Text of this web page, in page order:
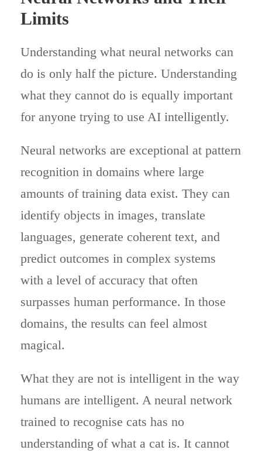
Limits
Understanding what neural networks can
do is only half the picture. Understanding
what they cannot do is equally important
for anyone trying to use AI intelligently.
Neural networks are exceptional at pattern
recognition in domains where large
amounts of training data exist. They can
identify objects in images, translate
languages, generate coherent text, and
predict outcomes in complex systems
with a level of accuracy that often
surpasses human performance. In those
domains, the results can feel almost
magical.
What they are not is intelligent in the way
humans are intelligent. A neural network
trained to recognise cats has no
understanding of what a cat is. It cannot